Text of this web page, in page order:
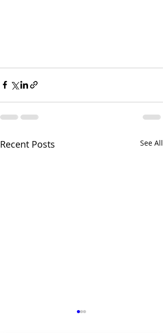
Recent Posts See All